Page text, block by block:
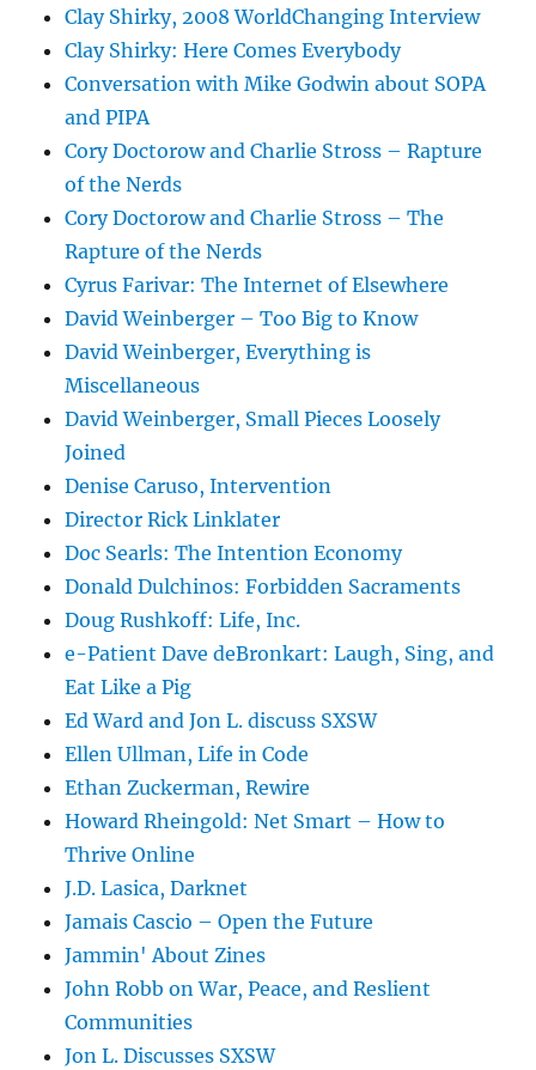
Clay Shirky, 2008 WorldChanging Interview
Clay Shirky: Here Comes Everybody
Conversation with Mike Godwin about SOPA
and PIPA
Cory Doctorow and Charlie Stross – Rapture
of the Nerds
Cory Doctorow and Charlie Stross – The
Rapture of the Nerds
Cyrus Farivar: The Internet of Elsewhere
David Weinberger – Too Big to Know
David Weinberger, Everything is
Miscellaneous
David Weinberger, Small Pieces Loosely
Joined
Denise Caruso, Intervention
Director Rick Linklater
Doc Searls: The Intention Economy
Donald Dulchinos: Forbidden Sacraments
Doug Rushkoff: Life, Inc.
e-Patient Dave deBronkart: Laugh, Sing, and
Eat Like a Pig
Ed Ward and Jon L. discuss SXSW
Ellen Ullman, Life in Code
Ethan Zuckerman, Rewire
Howard Rheingold: Net Smart – How to
Thrive Online
J.D. Lasica, Darknet
Jamais Cascio – Open the Future
Jammin' About Zines
John Robb on War, Peace, and Reslient
Communities
Jon L. Discusses SXSW